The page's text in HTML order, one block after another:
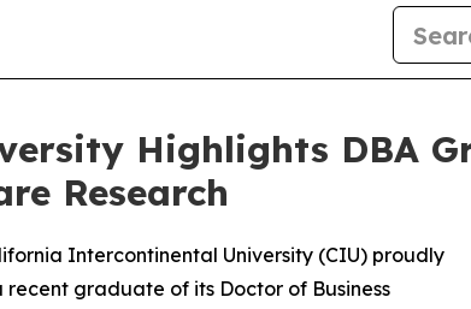
Highlights DBA
Research
Intercontinental University (CIU) proudly
recent graduate of its Doctor of Business